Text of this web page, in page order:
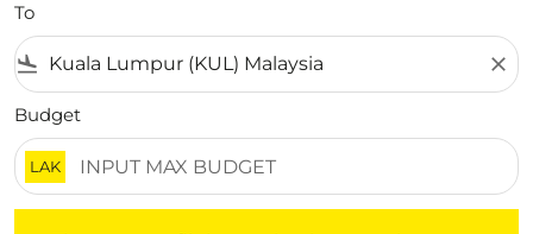
To
flight_land close
Budget
LAK